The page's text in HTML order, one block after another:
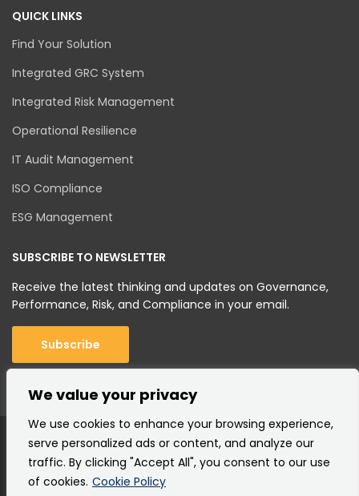
We value your privacy
We use cookies to enhance your browsing experience,
serve personalized ads or content, and analyze our
traffic. By clicking "Accept All", you consent to our use
of cookies. Cookie Policy
QUICK LINKS
Find Your Solution
Integrated GRC System
Integrated Risk Management
Operational Resilience
IT Audit Management
ISO Compliance
ESG Management
SUBSCRIBE TO NEWSLETTER
Receive the latest thinking and updates on Governance,
Performance, Risk, and Compliance in your email.
Subscribe